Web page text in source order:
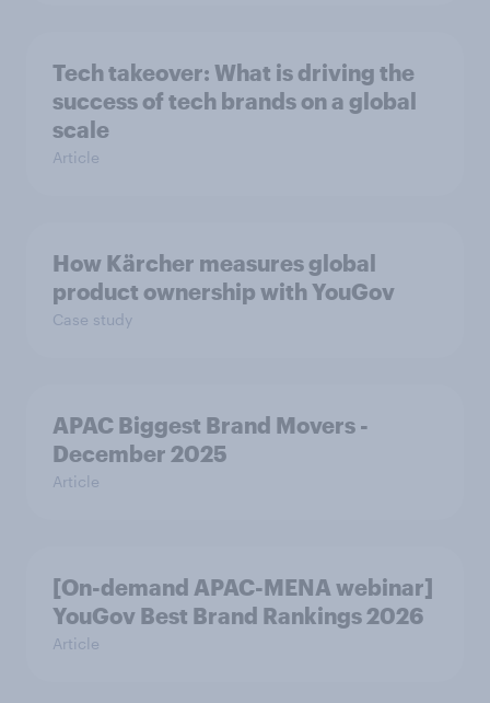
Tech takeover: What is driving the
success of tech brands on a global
scale
Article
How Kärcher measures global
product ownership with YouGov
Case study
APAC Biggest Brand Movers -
December 2025
Article
[On-demand APAC-MENA webinar]
YouGov Best Brand Rankings 2026
Article